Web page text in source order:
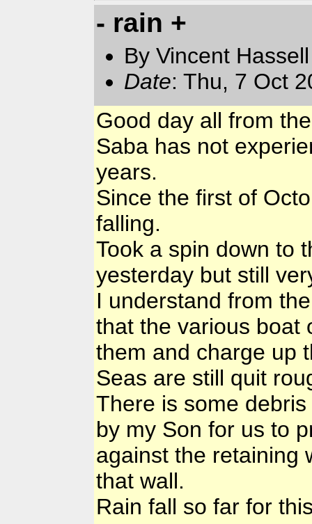
- rain +
By Vincent
Date: Thu, 7 Oct
Good day all from
Saba has not
years.
Since the first of
falling.
Took a spin down to
yesterday but still
I understand from
that the various boat
them and charge up
Seas are still quit
There is some
by my Son for us to
against the retaining
that wall.
Rain fall so far for